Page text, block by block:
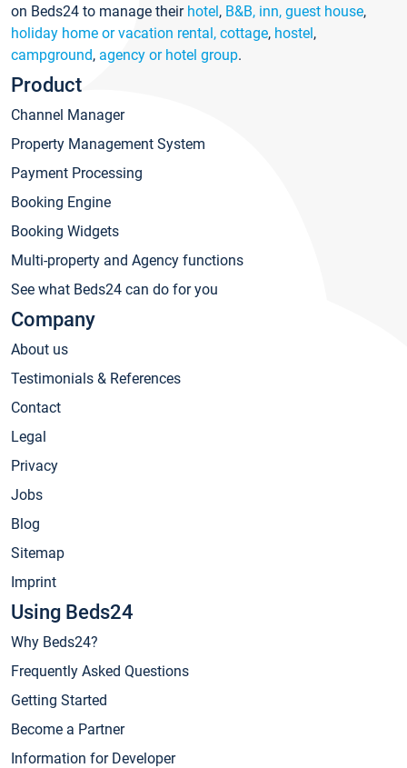
on Beds24 to manage their hotel, B&B, inn, guest house,
holiday home or vacation rental, cottage, hostel,
campground, agency or hotel group.
Product
Channel Manager
Property Management System
Payment Processing
Booking Engine
Booking Widgets
Multi-property and Agency functions
See what Beds24 can do for you
Company
About us
Testimonials & References
Contact
Legal
Privacy
Jobs
Blog
Sitemap
Imprint
Using Beds24
Why Beds24?
Frequently Asked Questions
Getting Started
Become a Partner
Information for Developer